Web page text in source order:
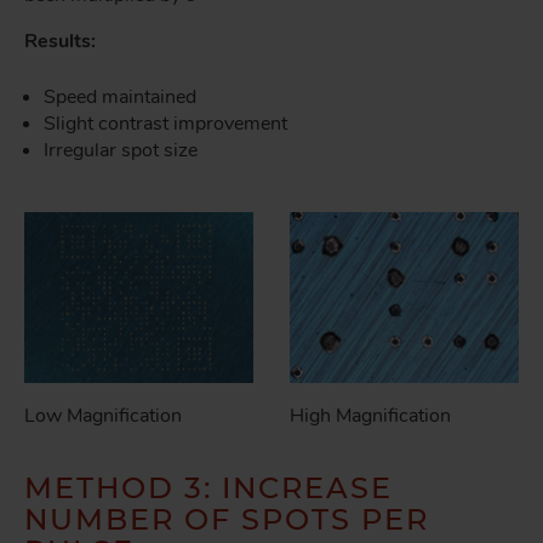
Results:
Speed maintained
Slight contrast improvement
Irregular spot size
Low Magnification High Magnification
METHOD 3: INCREASE
NUMBER OF SPOTS PER